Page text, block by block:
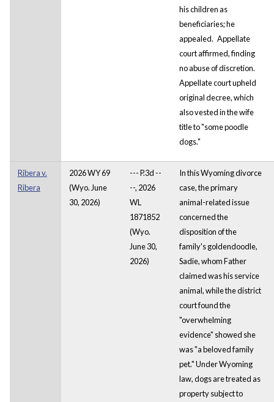
his children as
beneficiaries; he
appealed. Appellate
court affirmed, finding
no abuse of discretion.
Appellate court upheld
original decree, which
also vested in the wife
title to "some poodle
dogs."
Ribera v.
Ribera
2026 WY 69
(Wyo. June
30, 2026)
--- P.3d --
--, 2026
WL
1871852
(Wyo.
June 30,
2026)
In this Wyoming divorce
case, the primary
animal-related issue
concerned the
disposition of the
family's goldendoodle,
Sadie, whom Father
claimed was his service
animal, while the district
court found the
"overwhelming
evidence" showed she
was "a beloved family
pet." Under Wyoming
law, dogs are treated as
property subject to